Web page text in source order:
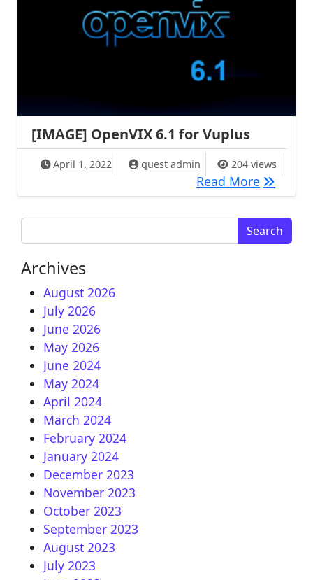
[IMAGE] OpenVIX 6.1 for Vuplus
April 1, 2022 quest admin 204 views
Read More
Search for:
Archives
August 2026
July 2026
June 2026
May 2026
June 2024
May 2024
April 2024
March 2024
February 2024
January 2024
December 2023
November 2023
October 2023
September 2023
August 2023
July 2023